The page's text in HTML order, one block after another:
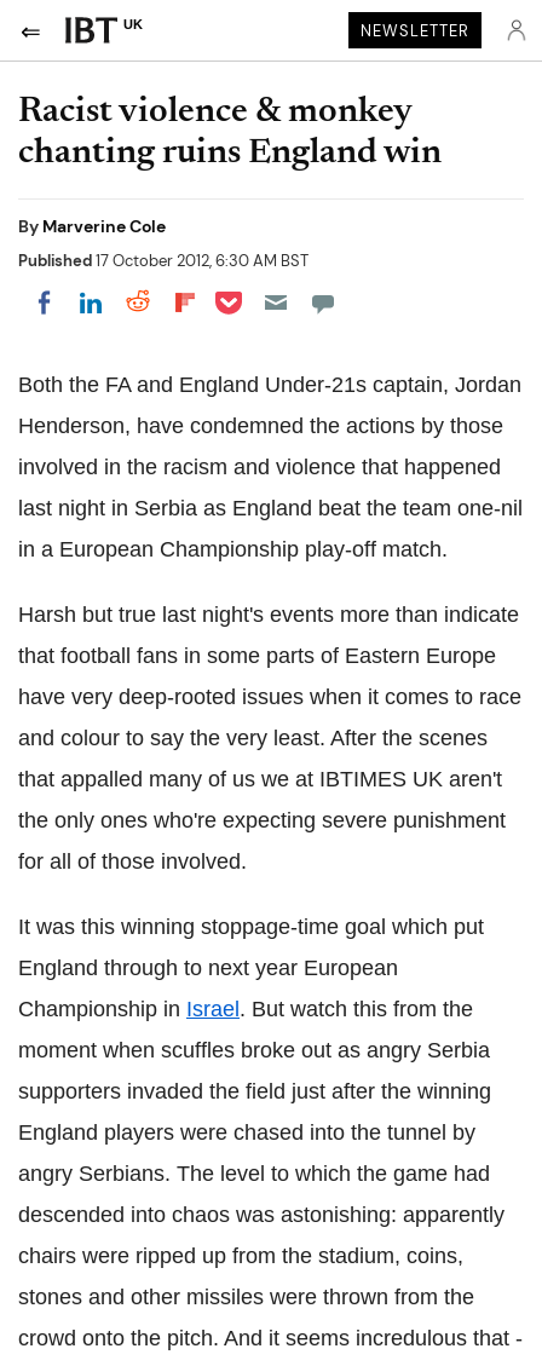
UK NEWSLETTER
Racist violence & monkey
chanting ruins England win
By Marverine Cole
Published17 October 2012, 6:30 AM BST
Share on Facebook
Share on LinkedIn
Share on Reddit
Share on Flipboard
Share on Pocket
Both the FA and England Under-21s captain, Jordan
Henderson, have condemned the actions by those
involved in the racism and violence that happened
last night in Serbia as England beat the team one-nil
in a European Championship play-off match.
Harsh but true last night's events more than indicate
that football fans in some parts of Eastern Europe
have very deep-rooted issues when it comes to race
and colour to say the very least. After the scenes
that appalled many of us we at IBTIMES UK aren't
the only ones who're expecting severe punishment
for all of those involved.
It was this winning stoppage-time goal which put
England through to next year European
Championship in Israel . But watch this from the
moment when scuffles broke out as angry Serbia
supporters invaded the field just after the winning
England players were chased into the tunnel by
angry Serbians. The level to which the game had
descended into chaos was astonishing: apparently
chairs were ripped up from the stadium, coins,
stones and other missiles were thrown from the
crowd onto the pitch. And it seems incredulous that -